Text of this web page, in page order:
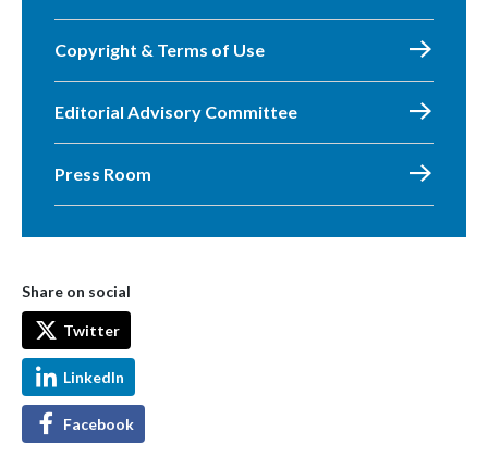
Copyright & Terms of Use
Editorial Advisory Committee
Press Room
Share on social
Twitter
LinkedIn
Facebook